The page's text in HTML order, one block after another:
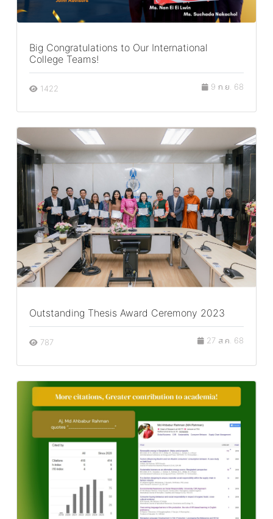
Big Congratulations to Our International
College Teams!
1422 9 ก.ย. 68
Outstanding Thesis Award Ceremony 2023
787 27 ส.ค. 68